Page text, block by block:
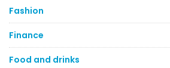
Fashion
Finance
Food and drinks